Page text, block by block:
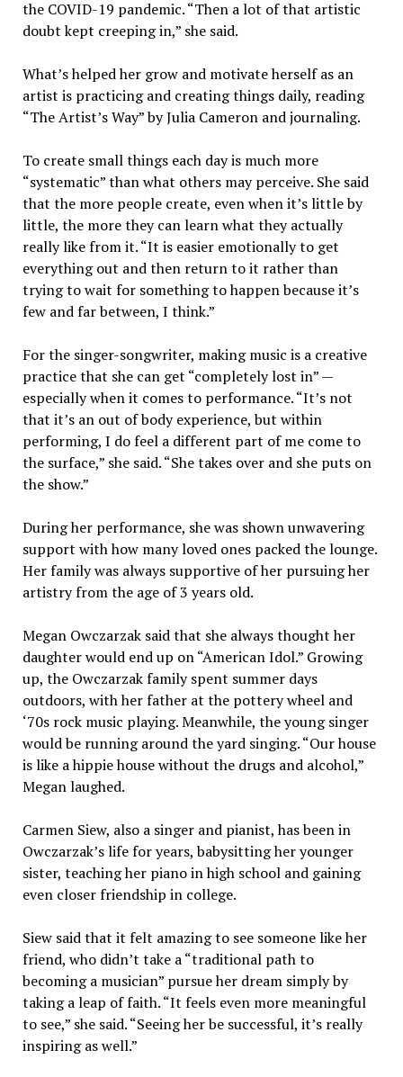
the COVID-19 pandemic. “Then a lot of that artistic
doubt kept creeping in,” she said.
What’s helped her grow and motivate herself as an
artist is practicing and creating things daily, reading
“The Artist’s Way” by Julia Cameron and journaling.
To create small things each day is much more
“systematic” than what others may perceive. She said
that the more people create, even when it’s little by
little, the more they can learn what they actually
really like from it. “It is easier emotionally to get
everything out and then return to it rather than
trying to wait for something to happen because it’s
few and far between, I think.”
For the singer-songwriter, making music is a creative
practice that she can get “completely lost in” —
especially when it comes to performance. “It’s not
that it’s an out of body experience, but within
performing, I do feel a different part of me come to
the surface,” she said. “She takes over and she puts on
the show.”
During her performance, she was shown unwavering
support with how many loved ones packed the lounge.
Her family was always supportive of her pursuing her
artistry from the age of 3 years old.
Megan Owczarzak said that she always thought her
daughter would end up on “American Idol.” Growing
up, the Owczarzak family spent summer days
outdoors, with her father at the pottery wheel and
‘70s rock music playing. Meanwhile, the young singer
would be running around the yard singing. “Our house
is like a hippie house without the drugs and alcohol,”
Megan laughed.
Carmen Siew, also a singer and pianist, has been in
Owczarzak’s life for years, babysitting her younger
sister, teaching her piano in high school and gaining
even closer friendship in college.
Siew said that it felt amazing to see someone like her
friend, who didn’t take a “traditional path to
becoming a musician” pursue her dream simply by
taking a leap of faith. “It feels even more meaningful
to see,” she said. “Seeing her be successful, it’s really
inspiring as well.”